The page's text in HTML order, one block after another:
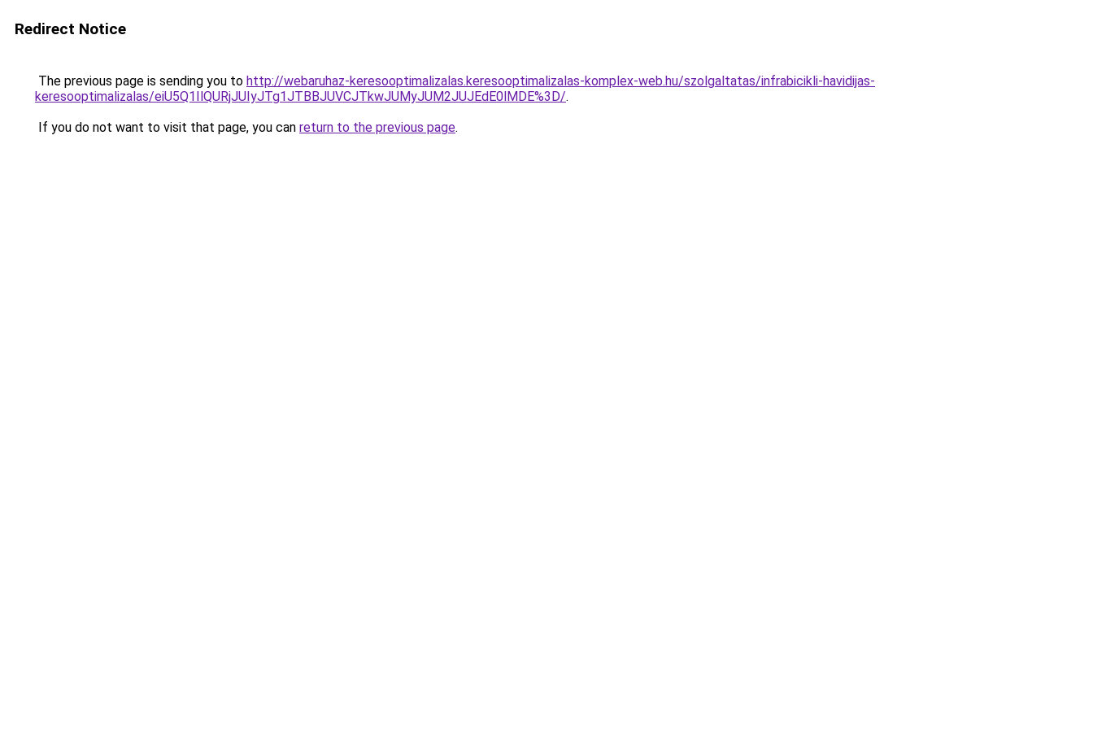
Redirect Notice
The previous page is sending you to http://webaruhaz-keresooptimalizalas.keresooptimalizalas-komplex-web.hu/szolgaltatas/infrabicikli-havidijas-
keresooptimalizalas/eiU5Q1IlQURjJUIyJTg1JTBBJUVCJTkwJUMyJUM2JUJEdE0lMDE%3D/.
If you do not want to visit that page, you can return to the previous page.